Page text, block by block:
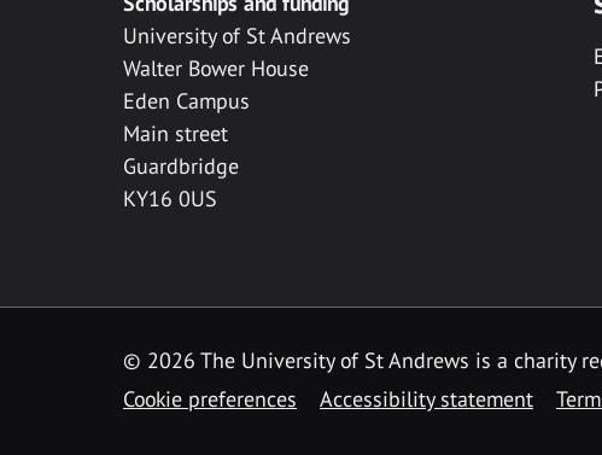
University of St Andrews
Walter Bower House
Eden Campus
Main street
Guardbridge
KY16 0US
© 2026 The University of St Andrews is a charity
Cookie preferences
Accessibility statement